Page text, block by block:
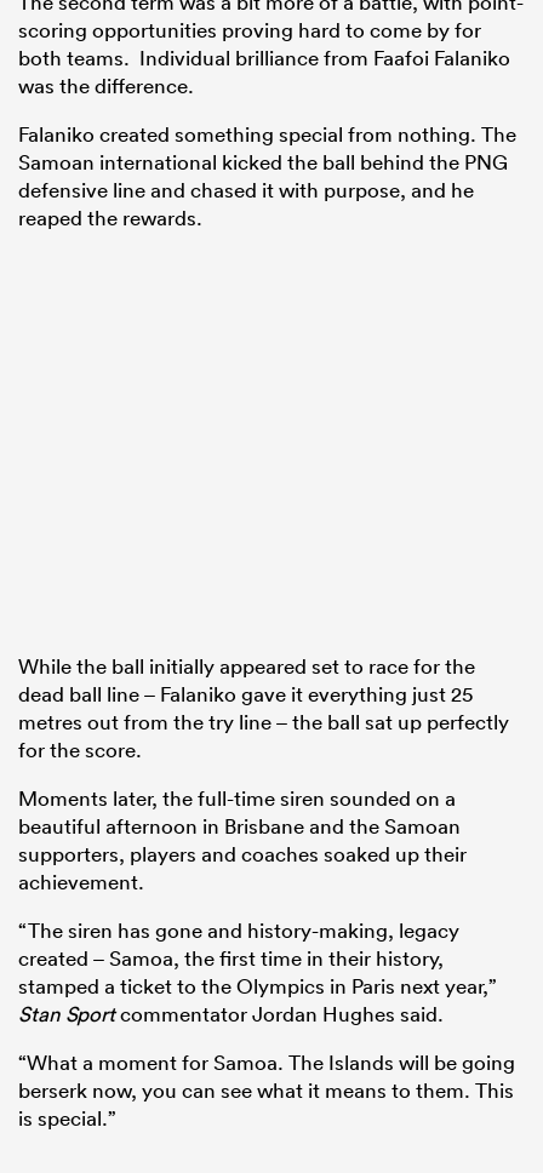
scoring opportunities proving hard to come by for
both teams. Individual brilliance from Faafoi Falaniko
was the difference.
Falaniko created something special from nothing. The
Samoan international kicked the ball behind the PNG
defensive line and chased it with purpose, and he
reaped the rewards.
While the ball initially appeared set to race for the
dead ball line – Falaniko gave it everything just 25
metres out from the try line – the ball sat up perfectly
for the score.
Moments later, the full-time siren sounded on a
beautiful afternoon in Brisbane and the Samoan
supporters, players and coaches soaked up their
achievement.
“The siren has gone and history-making, legacy
created – Samoa, the first time in their history,
stamped a ticket to the Olympics in Paris next year,”
Stan Sportcommentator Jordan Hughes said.
“What a moment for Samoa. The Islands will be going
berserk now, you can see what it means to them. This
is special.”